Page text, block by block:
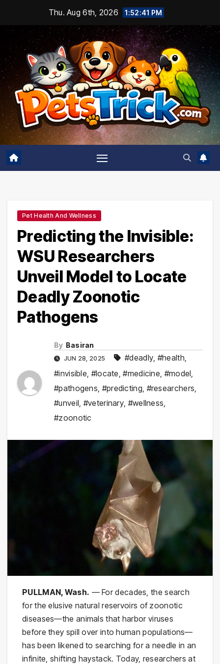
content
Thu. Aug 6th, 2026 1:52:43 PM
Pet Health And Wellness
Predicting the Invisible:
WSU Researchers
Unveil Model to Locate
Deadly Zoonotic
Pathogens
By Basiran
JUN 28, 2025 #deadly #health
#invisible #locate ,#medicine #model
#pathogens #predicting #researchers
#unveil #veterinary #wellness
#zoonotic
PULLMAN, Wash. — For decades, the search
for the elusive natural reservoirs of zoonotic
diseases—the animals that harbor viruses
before they spill over into human populations—
has been likened to searching for a needle in an
infinite, shifting haystack. Today, researchers at